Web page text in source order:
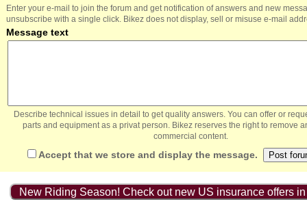
Enter your e-mail to join the forum and get notification of answers and new
unsubscribe with a single click. Bikez does not display, sell or misuse e-mail
Message text
Describe technical issues in detail to get quality answers. You can offer or
parts and equipment as a privat person. Bikez reserves the right to remove
commercial content.
Accept that we store and display the message.
New Riding Season! Check out new US insurance offers